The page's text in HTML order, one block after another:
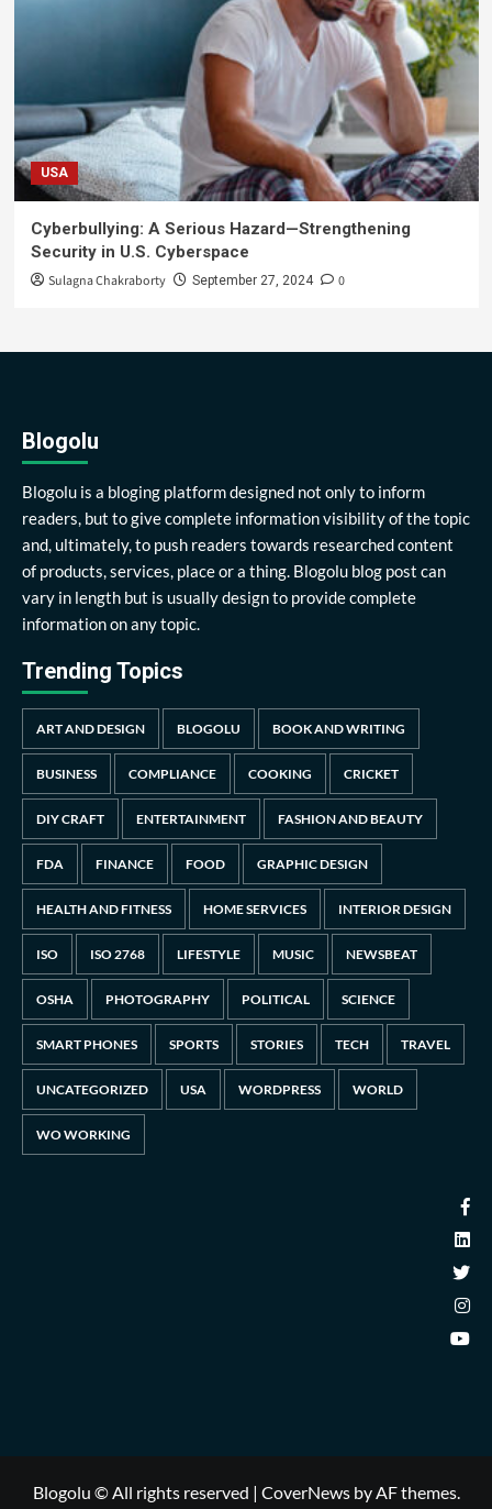
USA
Cyberbullying: A Serious Hazard—Strengthening
Security in U.S. Cyberspace
Sulagna Chakraborty September 27, 2024 0
Blogolu
Blogolu is a bloging platform designed not only to inform
readers, but to give complete information visibility of the topic
and, ultimately, to push readers towards researched content
of products, services, place or a thing. Blogolu blog post can
vary in length but is usually design to provide complete
information on any topic.
Trending Topics
ART AND DESIGN BLOGOLU BOOK AND WRITING
BUSINESS COMPLIANCE COOKING CRICKET
DIY CRAFT ENTERTAINMENT FASHION AND BEAUTY
FDA FINANCE FOOD GRAPHIC DESIGN
HEALTH AND FITNESS HOME SERVICES INTERIOR DESIGN
ISO ISO 2768 LIFESTYLE MUSIC NEWSBEAT
OSHA PHOTOGRAPHY POLITICAL SCIENCE
SMART PHONES SPORTS STORIES TECH TRAVEL
UNCATEGORIZED USA WORDPRESS WORLD
WO WORKING
Blogolu © All rights reserved | CoverNewsby AF themes.